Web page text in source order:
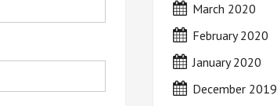
March 2020
February 2020
January 2020
December 2019